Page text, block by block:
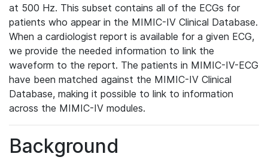
at 500 Hz. This subset contains all of the ECGs for
patients who appear in the MIMIC-IV Clinical Database.
When a cardiologist report is available for a given ECG,
we provide the needed information to link the
waveform to the report. The patients in MIMIC-IV-ECG
have been matched against the MIMIC-IV Clinical
Database, making it possible to link to information
across the MIMIC-IV modules.
Background